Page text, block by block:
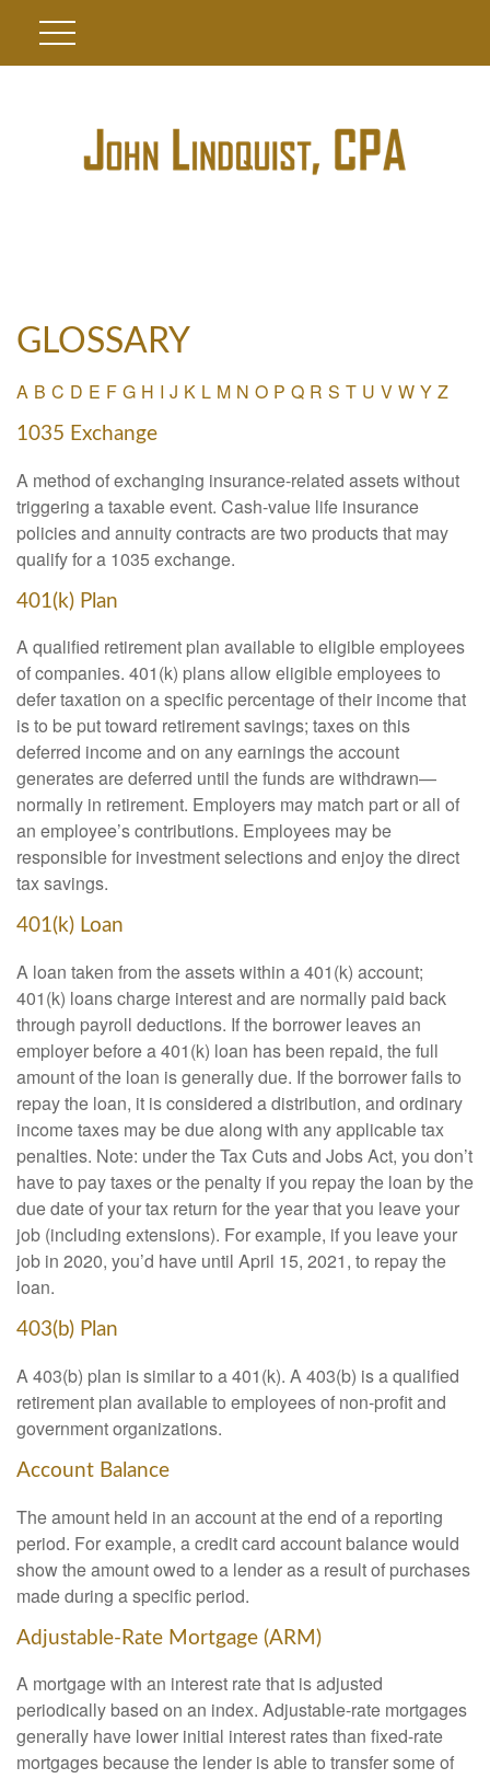
GLOSSARY
A B C D E F G H I J K L M N O P Q R S T U V W Y Z
1035 Exchange
A method of exchanging insurance-related assets without
triggering a taxable event. Cash-value life insurance
policies and annuity contracts are two products that may
qualify for a 1035 exchange.
401(k) Plan
A qualified retirement plan available to eligible employees
of companies. 401(k) plans allow eligible employees to
defer taxation on a specific percentage of their income that
is to be put toward retirement savings; taxes on this
deferred income and on any earnings the account
generates are deferred until the funds are withdrawn—
normally in retirement. Employers may match part or all of
an employee’s contributions. Employees may be
responsible for investment selections and enjoy the direct
tax savings.
401(k) Loan
A loan taken from the assets within a 401(k) account;
401(k) loans charge interest and are normally paid back
through payroll deductions. If the borrower leaves an
employer before a 401(k) loan has been repaid, the full
amount of the loan is generally due. If the borrower fails to
repay the loan, it is considered a distribution, and ordinary
income taxes may be due along with any applicable tax
penalties. Note: under the Tax Cuts and Jobs Act, you don’t
have to pay taxes or the penalty if you repay the loan by the
due date of your tax return for the year that you leave your
job (including extensions). For example, if you leave your
job in 2020, you’d have until April 15, 2021, to repay the
loan.
403(b) Plan
A 403(b) plan is similar to a 401(k). A 403(b) is a qualified
retirement plan available to employees of non-profit and
government organizations.
Account Balance
The amount held in an account at the end of a reporting
period. For example, a credit card account balance would
show the amount owed to a lender as a result of purchases
made during a specific period.
Adjustable-Rate Mortgage (ARM)
A mortgage with an interest rate that is adjusted
periodically based on an index. Adjustable-rate mortgages
generally have lower initial interest rates than fixed-rate
mortgages because the lender is able to transfer some of